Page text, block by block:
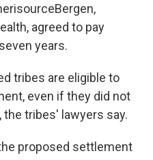
agreed to pay
years.
tribes are eligible to
even if they did not
tribes' lawyers say.
proposed settlement